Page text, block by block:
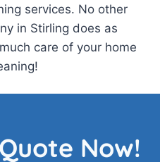
services. No other
in Stirling does as
care of your home
Now!